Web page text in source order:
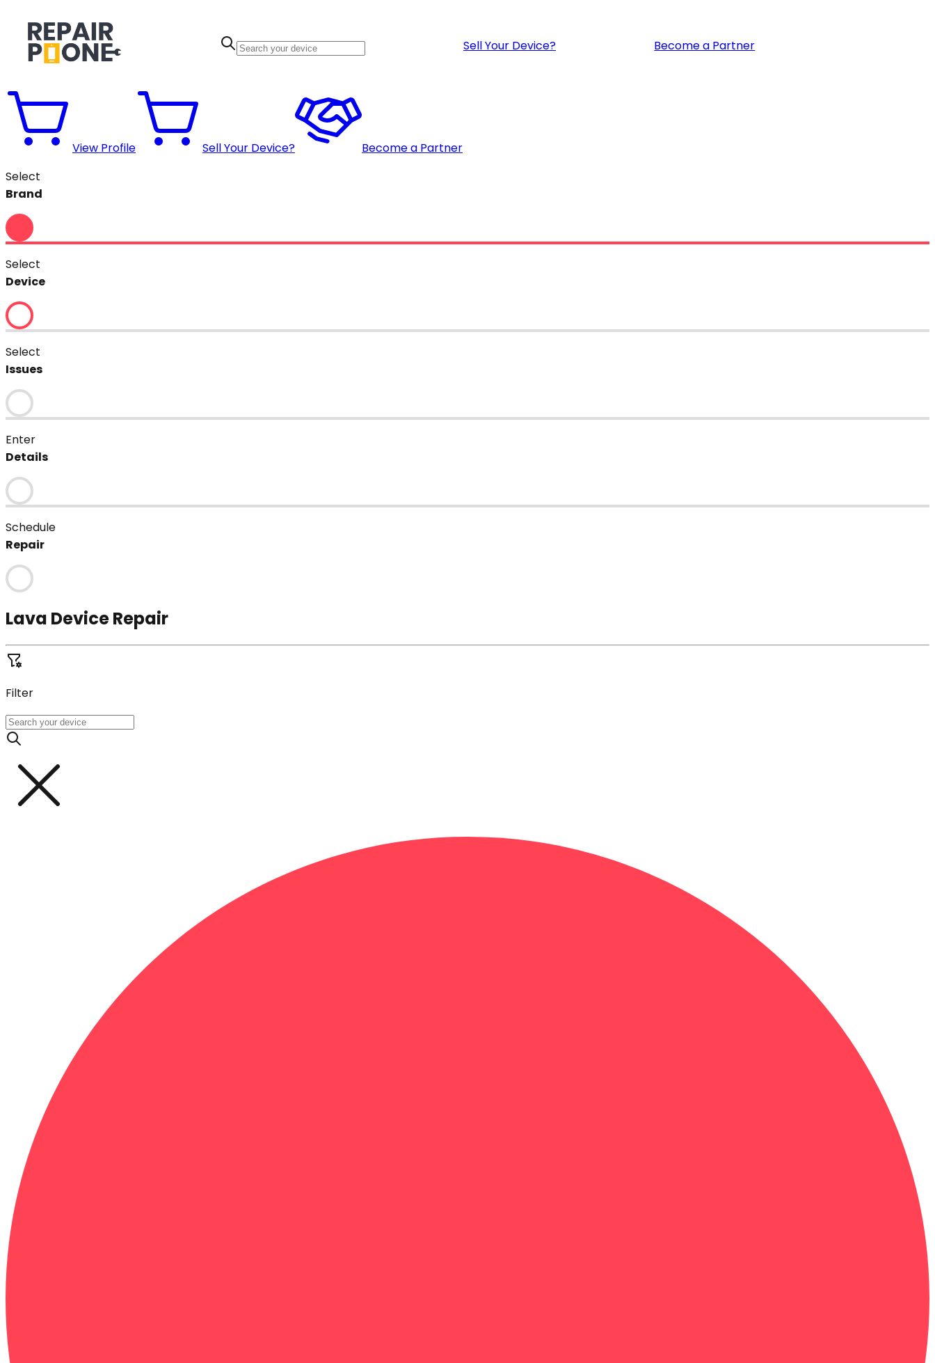
Sell Your Device? Become a Partner
View Profile Sell Your Device?
Become a Partner
Select
Brand
Select
Device
Select
Issues
Enter
Details
Schedule
Repair
Lava Device Repair
Filter